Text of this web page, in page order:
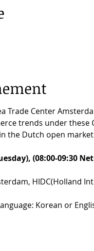
Trade Center
trends under these
the Dutch open
(08:00-09:30
HIDC(Holland
Korean or